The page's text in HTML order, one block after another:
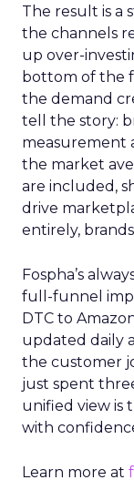
The result is a
the channels
up over-
bottom of the
the demand
tell the story:
measurement
the market
are included,
drive
entirely,
Fospha’s
full-funnel
DTC to
updated daily
the customer
just spent
unified view is
with
Learn more at